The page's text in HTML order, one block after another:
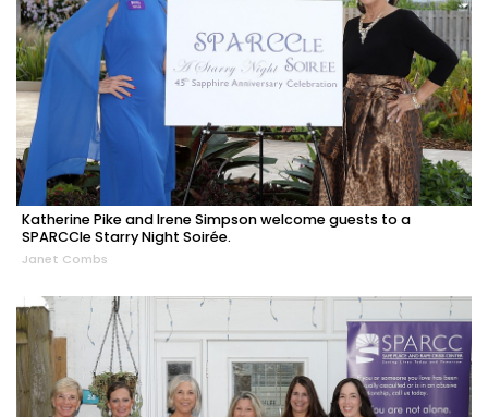
Katherine Pike and Irene Simpson welcome guests to a
SPARCCle Starry Night Soirée.
Janet Combs